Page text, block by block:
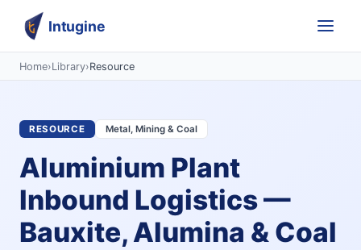
Intugine
Home›Library›Resource
RESOURCE Metal, Mining & Coal
Aluminium Plant
Inbound Logistics —
Bauxite, Alumina & Coal